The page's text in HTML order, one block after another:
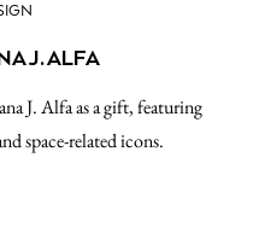
J. ALFA
J. Alfa as a gift, featuring
space-related icons.